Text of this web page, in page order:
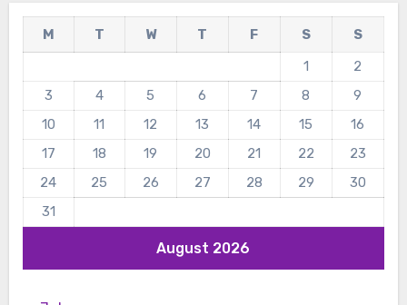
August 2026
M T W T F S
S
1
2
3
4 5 6 7 8
9
10
11 12 13 14 15
16
17
18 19 20 21 22
23
24
25 26 27 28 29
30
31